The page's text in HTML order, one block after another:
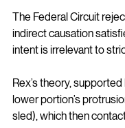
The Federal Circuit
indirect causation
intent is irrelevant to
Rex’s theory,
lower portion’s
sled), which then